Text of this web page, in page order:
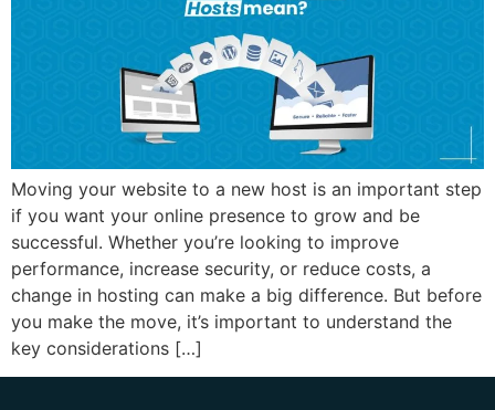
Moving your website to a new host is an important step
if you want your online presence to grow and be
successful. Whether you’re looking to improve
performance, increase security, or reduce costs, a
change in hosting can make a big difference. But before
you make the move, it’s important to understand the
key considerations […]